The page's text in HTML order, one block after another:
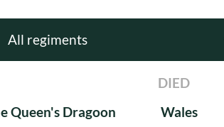
DIED
Queen's Dragoon
Wales